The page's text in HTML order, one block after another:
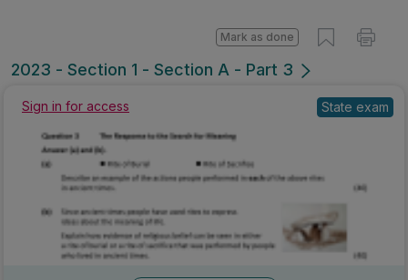
2023 - Section 1 - Section A - Part 3
Mark as done
Sign in for access State exam